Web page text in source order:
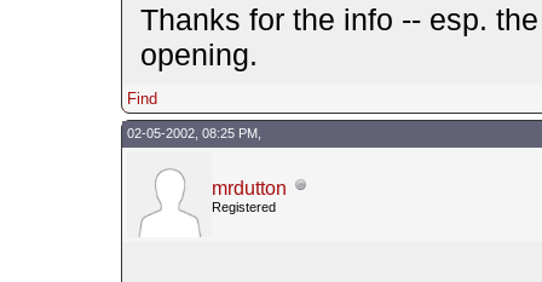
Thanks for the info -- esp.
opening.
Find
02-05-2002, 08:25 PM,
mrdutton
Registered